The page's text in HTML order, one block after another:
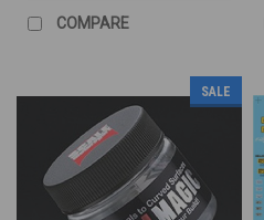
COMPARE
SALE